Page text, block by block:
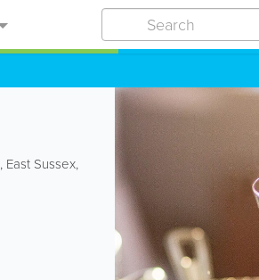
, East Sussex,